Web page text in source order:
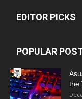
EDITOR PICKS
POPULAR
the